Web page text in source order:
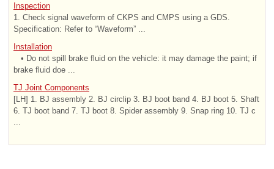
Inspection
1. Check signal waveform of CKPS and CMPS using a GDS.
Specification: Refer to “Waveform” ...
Installation
• Do not spill brake fluid on the vehicle: it may damage the paint; if
brake fluid doe ...
TJ Joint Components
[LH] 1. BJ assembly 2. BJ circlip 3. BJ boot band 4. BJ boot 5. Shaft
6. TJ boot band 7. TJ boot 8. Spider assembly 9. Snap ring 10. TJ c